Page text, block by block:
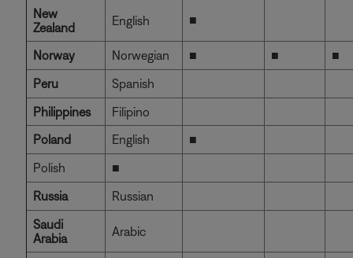
New
Zealand
English ■
Norway Norwegian ■ ■
■
Peru
Spanish
Philippines
Filipino
Poland
English
■
Polish
■
Russia
Russian
Saudi
Arabia
Arabic